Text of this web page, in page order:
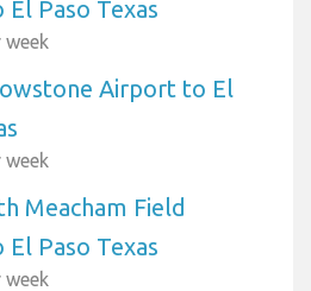
Paso Texas
Airport to El
Meacham Field
Paso Texas